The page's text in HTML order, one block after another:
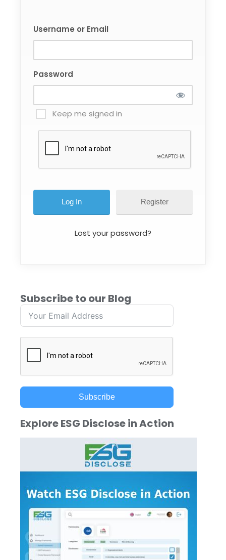
Username or Email
Password
Keep me signed in
Register
Lost your password?
Subscribe to our Blog
Subscribe
Explore ESG Disclose in Action